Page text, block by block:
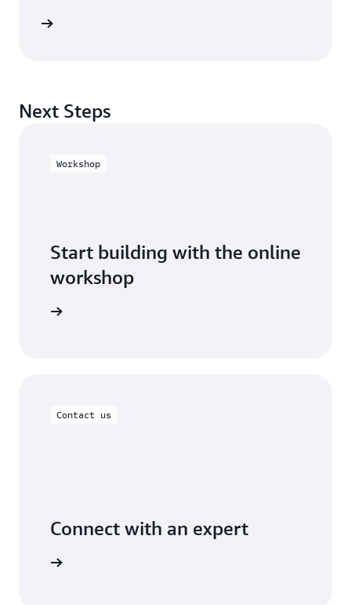
Next Steps
Workshop
Start building with the online
workshop
Contact us
Connect with an expert